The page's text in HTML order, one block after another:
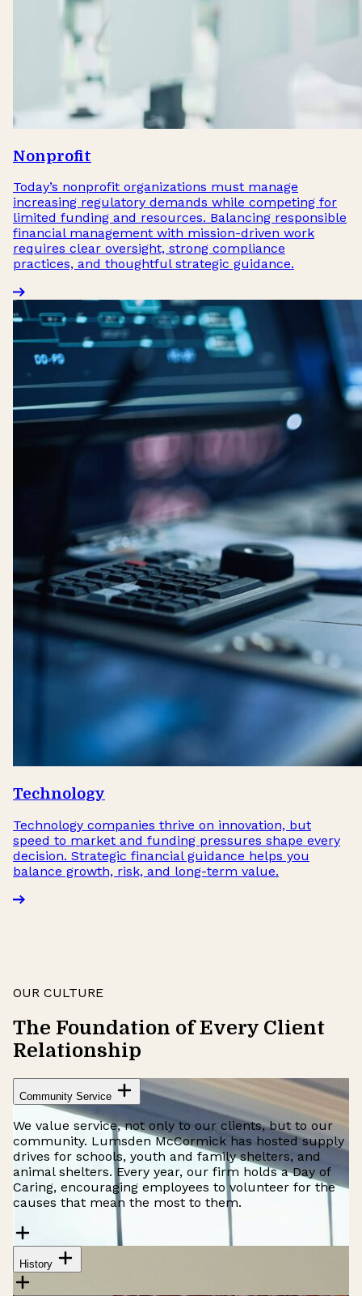
Nonprofit
Today’s nonprofit organizations must manage
increasing regulatory demands while competing for
limited funding and resources. Balancing responsible
financial management with mission-driven work
requires clear oversight, strong compliance
practices, and thoughtful strategic guidance.
Technology
Technology companies thrive on innovation, but
speed to market and funding pressures shape every
decision. Strategic financial guidance helps you
balance growth, risk, and long-term value.
OUR CULTURE
The Foundation of Every Client
Relationship
Community Service
We value service, not only to our clients, but to our
community. Lumsden McCormick has hosted supply
drives for schools, youth and family shelters, and
animal shelters. Every year, our firm holds a Day of
Caring, encouraging employees to volunteer for the
causes that mean the most to them.
History